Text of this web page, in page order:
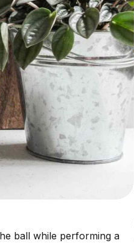
ball while performing a